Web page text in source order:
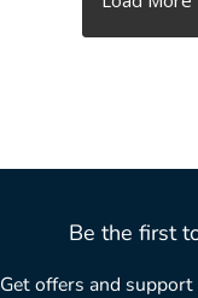
Be the first
Get offers and